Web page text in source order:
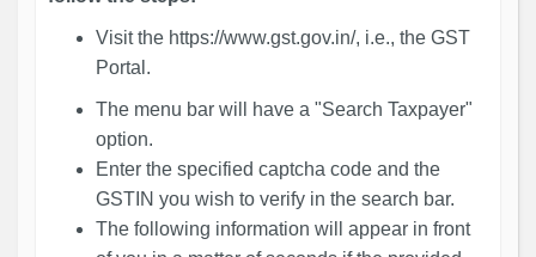
Visit the https://www.gst.gov.in/, i.e., the GST
Portal.
The menu bar will have a "Search Taxpayer"
option.
Enter the specified captcha code and the
GSTIN you wish to verify in the search bar.
The following information will appear in front